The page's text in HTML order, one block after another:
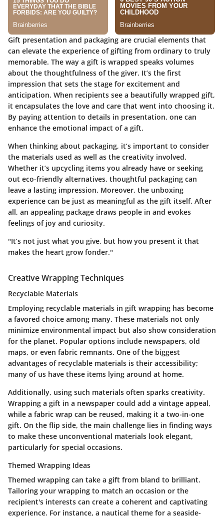
Gift presentation and packaging are crucial elements that
can elevate the experience of gifting from ordinary to truly
memorable. The way a gift is wrapped speaks volumes
about the thoughtfulness of the giver. It’s the first
impression that sets the stage for excitement and
anticipation. When recipients see a beautifully wrapped gift,
it encapsulates the love and care that went into choosing it.
By paying attention to details in presentation, one can
enhance the emotional impact of a gift.
When thinking about packaging, it’s important to consider
the materials used as well as the creativity involved.
Whether it’s upcycling items you already have or seeking
out eco-friendly alternatives, thoughtful packaging can
leave a lasting impression. Moreover, the unboxing
experience can be just as meaningful as the gift itself. After
all, an appealing package draws people in and evokes
feelings of joy and curiosity.
"It’s not just what you give, but how you present it that
makes the heart grow fonder."
Creative Wrapping Techniques
Recyclable Materials
Employing recyclable materials in gift wrapping has become
a favored choice among many. These materials not only
minimize environmental impact but also show consideration
for the planet. Popular options include newspapers, old
maps, or even fabric remnants. One of the biggest
advantages of recyclable materials is their accessibility;
many of us have these items lying around at home.
Additionally, using such materials often sparks creativity.
Wrapping a gift in a newspaper could add a vintage appeal,
while a fabric wrap can be reused, making it a two-in-one
gift. On the flip side, the main challenge lies in finding ways
to make these unconventional materials look elegant,
particularly for special occasions.
Themed Wrapping Ideas
Themed wrapping can take a gift from bland to brilliant.
Tailoring your wrapping to match an occasion or the
recipient's interests can create a coherent and captivating
experience. For instance, a nautical theme for a seaside-